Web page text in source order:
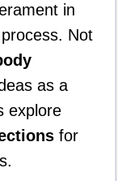
in
Not
as a
explore
for